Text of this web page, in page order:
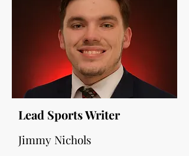
Lead Sports Writer
Jimmy Nichols